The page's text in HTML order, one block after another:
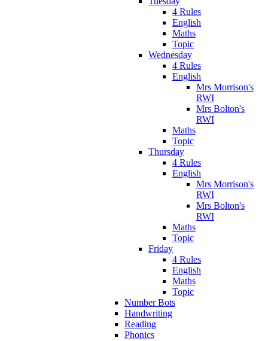
4 Rules
English
Maths
Topic
Wednesday
4 Rules
English
Mrs Morrison's
RWI
Mrs Bolton's
RWI
Maths
Topic
Thursday
4 Rules
English
Mrs Morrison's
RWI
Mrs Bolton's
RWI
Maths
Topic
Friday
4 Rules
English
Maths
Topic
Number Bots
Handwriting
Reading
Phonics